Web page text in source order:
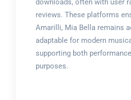
downloads, often with user
reviews. These platforms
Amarilli, Mia Bella remains
adaptable for modern
supporting both
purposes.